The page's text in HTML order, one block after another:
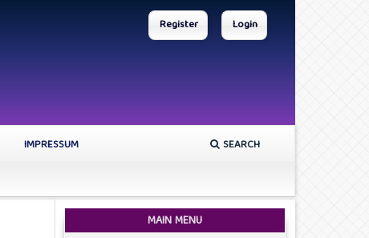
IMPRESSUM
SEARCH
Register Login
MAIN MENU